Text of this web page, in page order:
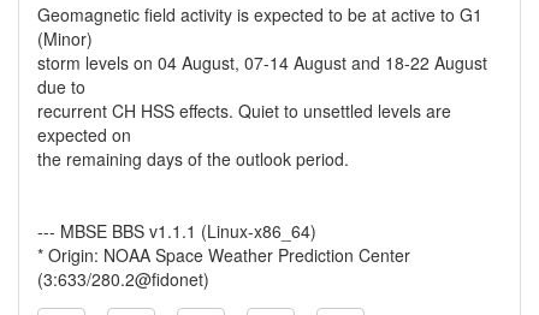
Geomagnetic field activity is expected to be at active to G1
(Minor)
storm levels on 04 August, 07-14 August and 18-22 August
due to
recurrent CH HSS effects. Quiet to unsettled levels are
expected on
the remaining days of the outlook period.
--- MBSE BBS v1.1.1 (Linux-x86_64)
* Origin: NOAA Space Weather Prediction Center
(3:633/280.2@fidonet)